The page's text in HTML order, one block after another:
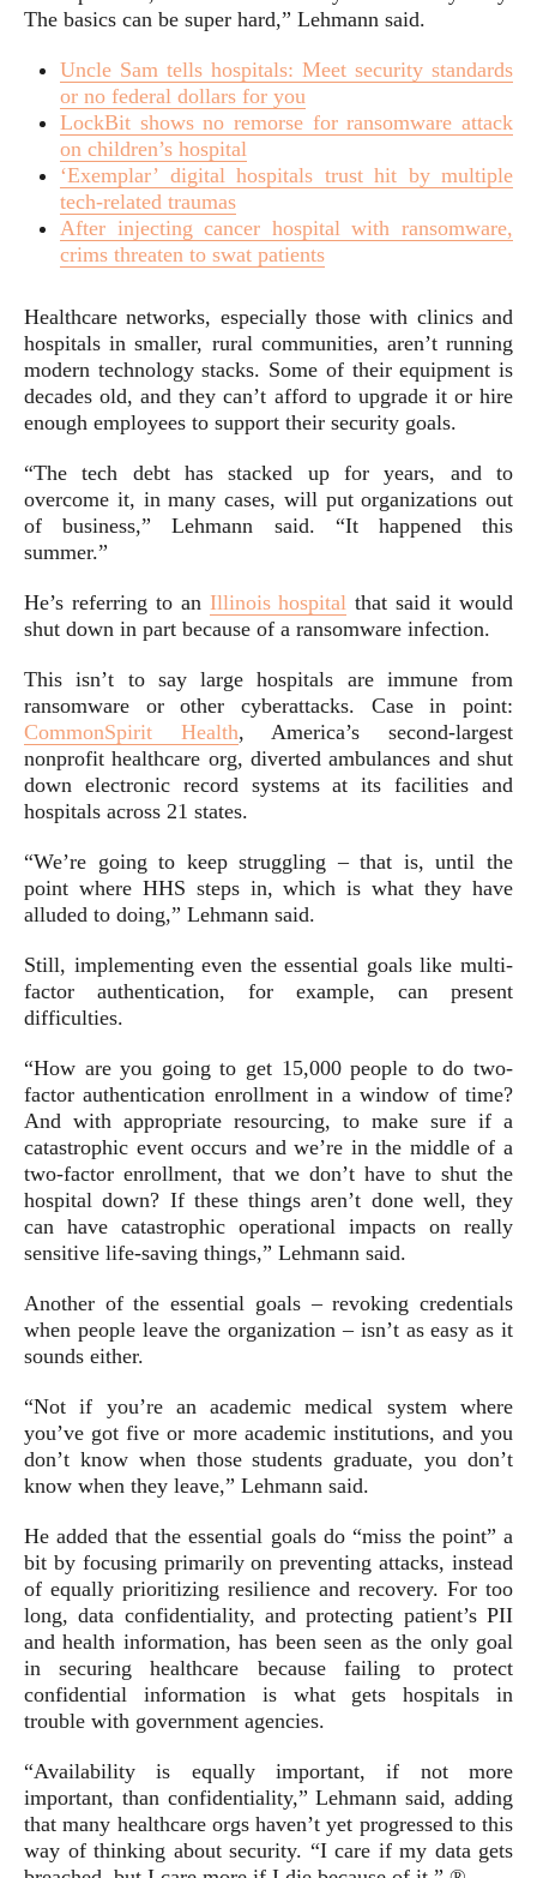
The basics can be super hard,” Lehmann said.
Uncle Sam tells hospitals: Meet security standards
or no federal dollars for you
LockBit shows no remorse for ransomware attack
on children’s hospital
‘Exemplar’ digital hospitals trust hit by multiple
tech-related traumas
After injecting cancer hospital with ransomware,
crims threaten to swat patients
Healthcare networks, especially those with clinics and
hospitals in smaller, rural communities, aren’t running
modern technology stacks. Some of their equipment is
decades old, and they can’t afford to upgrade it or hire
enough employees to support their security goals.
“The tech debt has stacked up for years, and to
overcome it, in many cases, will put organizations out
of business,” Lehmann said. “It happened this
summer.”
He’s referring to an Illinois hospital that said it would
shut down in part because of a ransomware infection.
This isn’t to say large hospitals are immune from
ransomware or other cyberattacks. Case in point:
CommonSpirit Health, America’s second-largest
nonprofit healthcare org, diverted ambulances and shut
down electronic record systems at its facilities and
hospitals across 21 states.
“We’re going to keep struggling – that is, until the
point where HHS steps in, which is what they have
alluded to doing,” Lehmann said.
Still, implementing even the essential goals like multi-
factor authentication, for example, can present
difficulties.
“How are you going to get 15,000 people to do two-
factor authentication enrollment in a window of time?
And with appropriate resourcing, to make sure if a
catastrophic event occurs and we’re in the middle of a
two-factor enrollment, that we don’t have to shut the
hospital down? If these things aren’t done well, they
can have catastrophic operational impacts on really
sensitive life-saving things,” Lehmann said.
Another of the essential goals – revoking credentials
when people leave the organization – isn’t as easy as it
sounds either.
“Not if you’re an academic medical system where
you’ve got five or more academic institutions, and you
don’t know when those students graduate, you don’t
know when they leave,” Lehmann said.
He added that the essential goals do “miss the point” a
bit by focusing primarily on preventing attacks, instead
of equally prioritizing resilience and recovery. For too
long, data confidentiality, and protecting patient’s PII
and health information, has been seen as the only goal
in securing healthcare because failing to protect
confidential information is what gets hospitals in
trouble with government agencies.
“Availability is equally important, if not more
important, than confidentiality,” Lehmann said, adding
that many healthcare orgs haven’t yet progressed to this
way of thinking about security. “I care if my data gets